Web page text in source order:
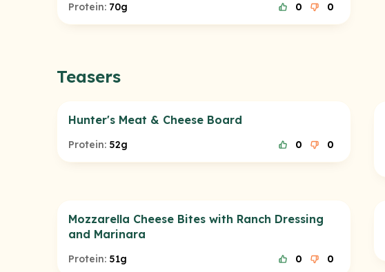
Protein: 70g 0 0
Teasers
Hunter's Meat & Cheese Board
Protein: 52g 0 0
Mozzarella Cheese Bites with Ranch Dressing
and Marinara
Protein: 51g 0 0